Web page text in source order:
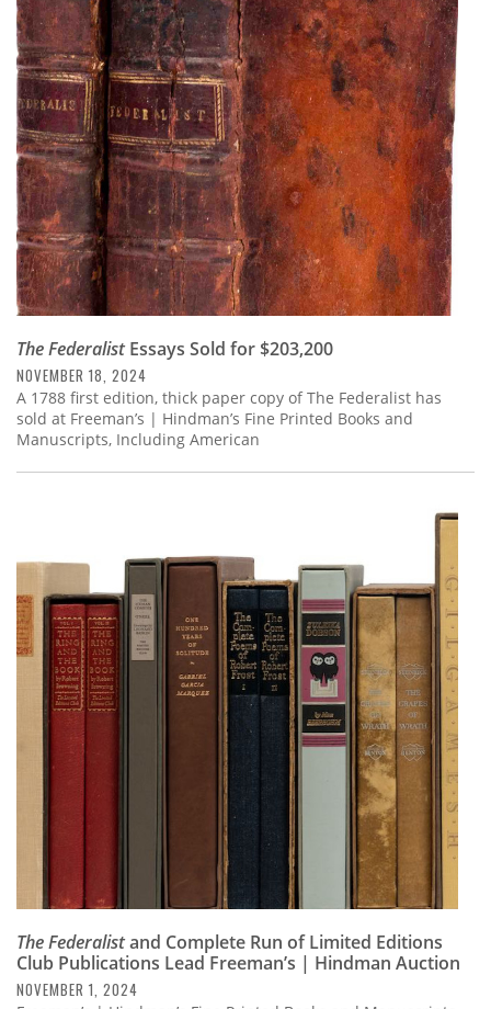
The FederalistEssays Sold for $203,200
NOVEMBER 18, 2024
A 1788 first edition, thick paper copy of The Federalist has
sold at Freeman’s | Hindman’s Fine Printed Books and
Manuscripts, Including American
The Federalistand Complete Run of Limited Editions
Club Publications Lead Freeman’s | Hindman Auction
NOVEMBER 1, 2024